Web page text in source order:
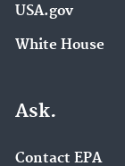
USA.gov
White House
Ask.
Contact EPA